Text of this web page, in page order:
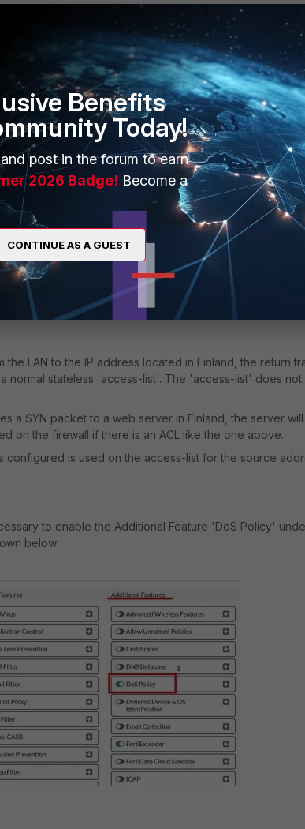
in Finland, the ACL will look like :
-
LAN to the IP address located in Finland, the return
normal stateless 'access-list'. The 'access-list' does not
a SYN packet to a web server in Finland, the server will
on the firewall if there is an ACL like the one above.
configured is used on the access-list for the source
to enable the Additional Feature 'DoS Policy'
below:
Benefits
Today!
post in the forum to earn
2026 Badge! Become a
CONTINUE AS A GUEST